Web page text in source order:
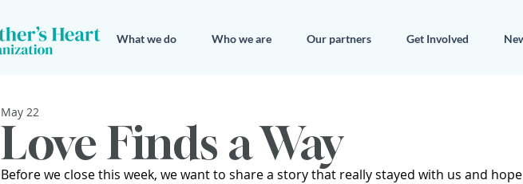
What we do Who we are Our partners Get Involved
Love Finds a Way
May 22
Before we close this week, we want to share a story that really stayed with us and